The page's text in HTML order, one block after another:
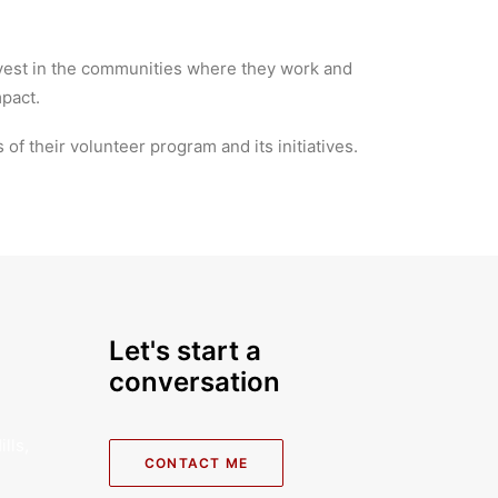
in the communities where they work and
their volunteer program and its initiatives.
Let's start a
conversation
CONTACT ME